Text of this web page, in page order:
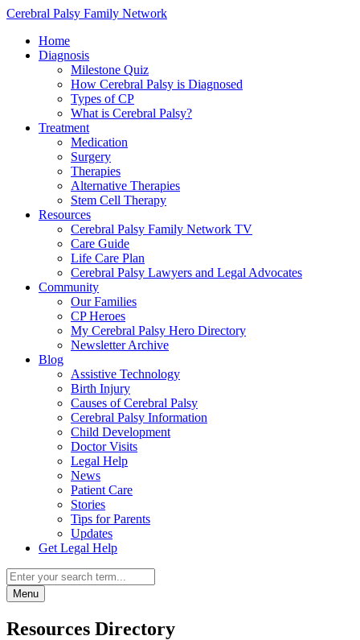
Cerebral Palsy Family Network
Home
Diagnosis
Milestone Quiz
How Cerebral Palsy is Diagnosed
Types of CP
What is Cerebral Palsy?
Treatment
Medication
Surgery
Therapies
Alternative Therapies
Stem Cell Therapy
Resources
Cerebral Palsy Family Network TV
Care Guide
Life Care Plan
Cerebral Palsy Lawyers and Legal Advocates
Community
Our Families
CP Heroes
My Cerebral Palsy Hero Directory
Newsletter Archive
Blog
Assistive Technology
Birth Injury
Causes of Cerebral Palsy
Cerebral Palsy Information
Child Development
Doctor Visits
Legal Help
News
Patient Care
Stories
Tips for Parents
Updates
Get Legal Help
Menu
Resources Directory